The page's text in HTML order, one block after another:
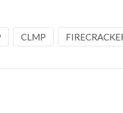
CLMP